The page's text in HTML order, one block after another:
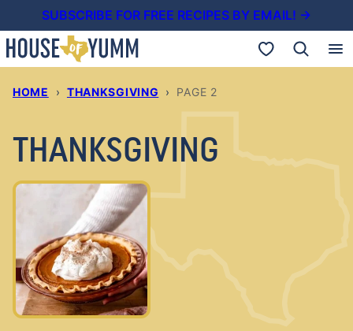
to
content
SUBSCRIBE FOR FREE RECIPES BY EMAIL! →
My Favorites
HOME › THANKSGIVING › PAGE 2
THANKSGIVING